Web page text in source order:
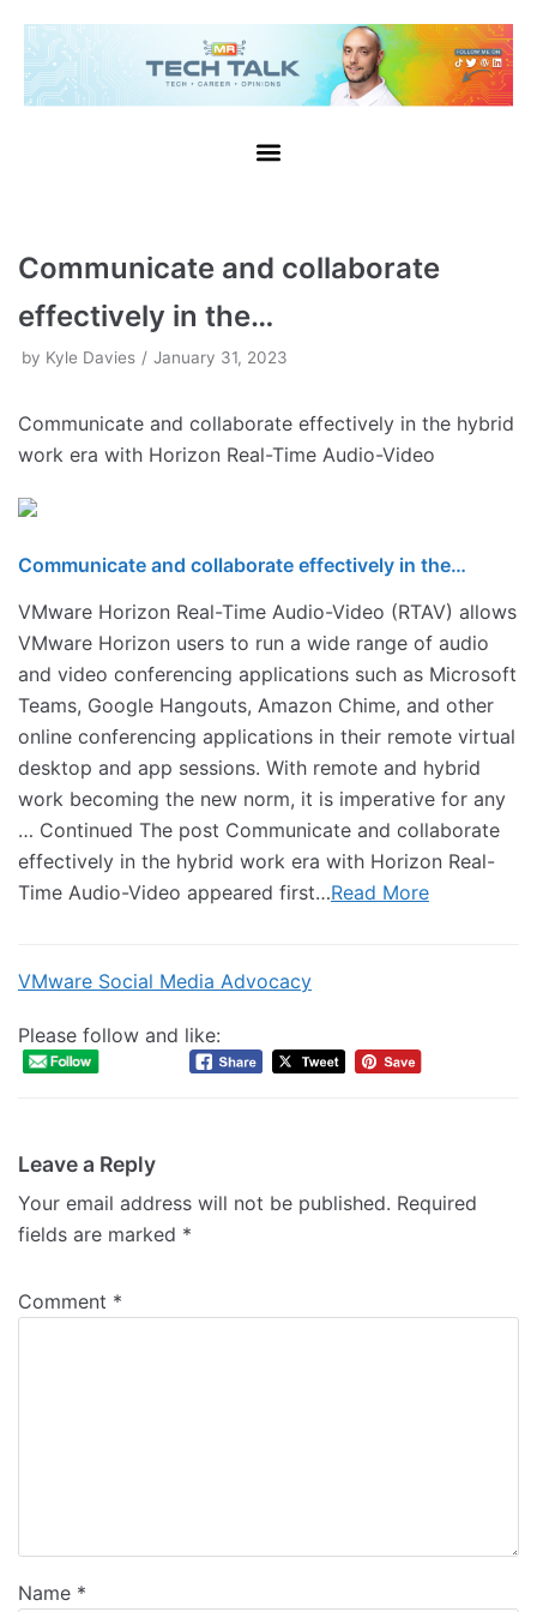
Skip
to
content
Communicate and collaborate
effectively in the…
by Kyle Davies January 31, 2023
Communicate and collaborate effectively in the hybrid
work era with Horizon Real-Time Audio-Video
Communicate and collaborate effectively in the…
VMware Horizon Real-Time Audio-Video (RTAV) allows
VMware Horizon users to run a wide range of audio
and video conferencing applications such as Microsoft
Teams, Google Hangouts, Amazon Chime, and other
online conferencing applications in their remote virtual
desktop and app sessions. With remote and hybrid
work becoming the new norm, it is imperative for any
… Continued The post Communicate and collaborate
effectively in the hybrid work era with Horizon Real-
Time Audio-Video appeared first…Read More
VMware Social Media Advocacy
Please follow and like:
Leave a Reply
Your email address will not be published. Required
fields are marked *
Comment *
Name *